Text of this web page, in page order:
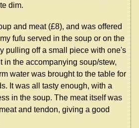
dim.
and meat (£8), and was offered
fufu served in the soup or on the
pulling off a small piece with one's
in the accompanying soup/stew,
water was brought to the table for
It was all tasty enough, with a
in the soup. The meat itself was
and tendon, giving a good